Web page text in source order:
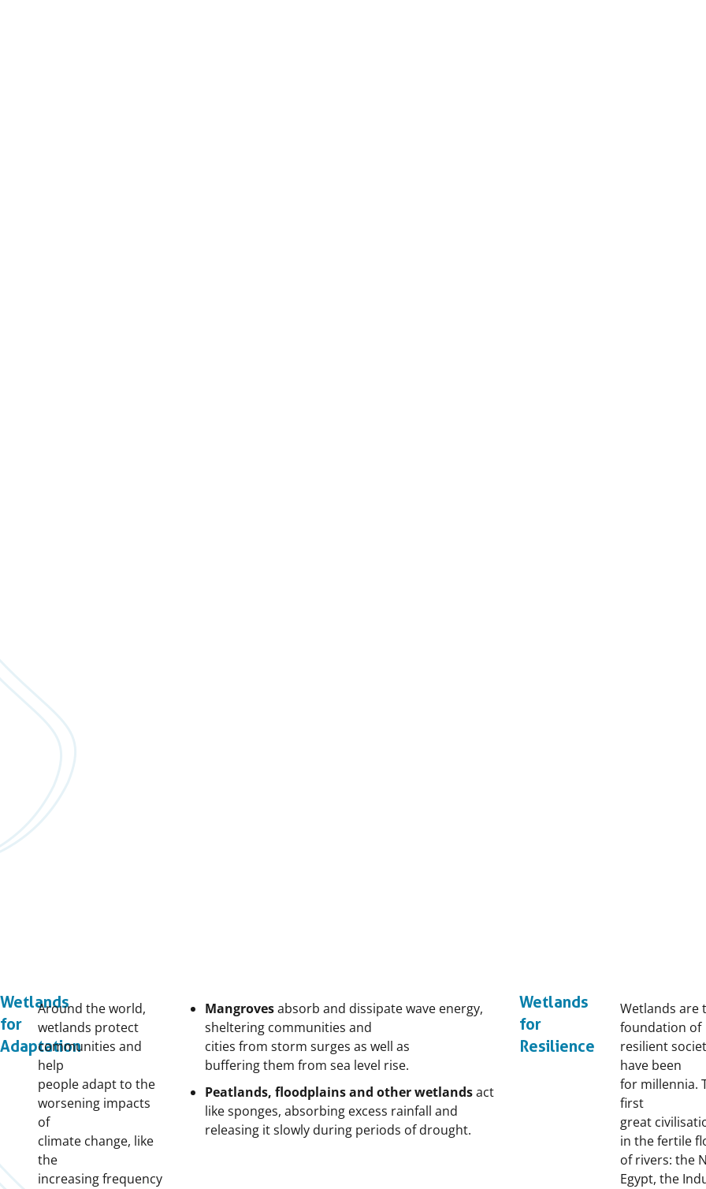
Wetlands
for
Adaptation
Around the world,
wetlands protect
communities and
help
people adapt to the
worsening impacts
of
climate change, like
the
increasing frequency
Mangrovesabsorb and dissipate wave energy,
sheltering communities and
cities from storm surges as well as
buffering them from sea level rise.
Peatlands, floodplains and other wetlandsact
like sponges, absorbing excess rainfall and
releasing it slowly during periods of drought.
Wetlands
for
Resilience
Wetlands are
foundation of
resilient
have been
for millennia.
first
great
in the fertile
of rivers: the
Egypt, the